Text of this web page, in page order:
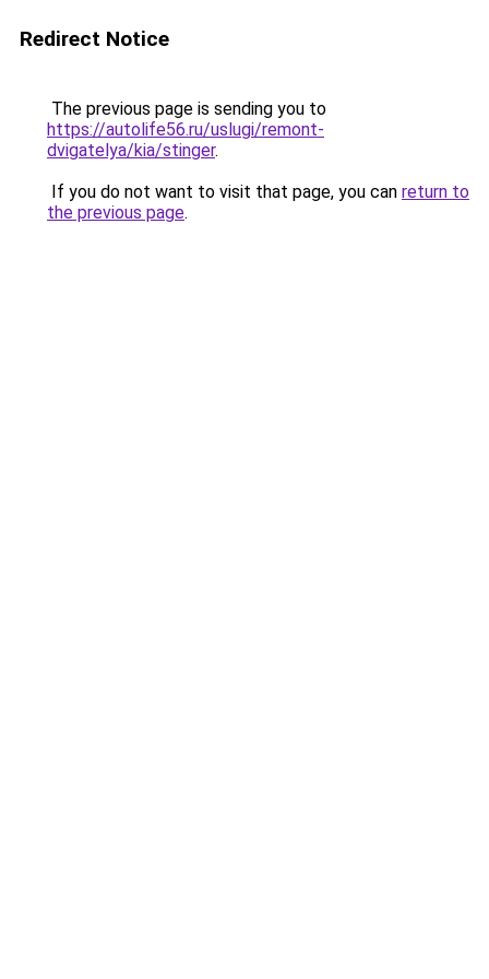
Redirect Notice
The previous page is sending you to
https://autolife56.ru/uslugi/remont-
dvigatelya/kia/stinger.
If you do not want to visit that page, you can return to
the previous page.